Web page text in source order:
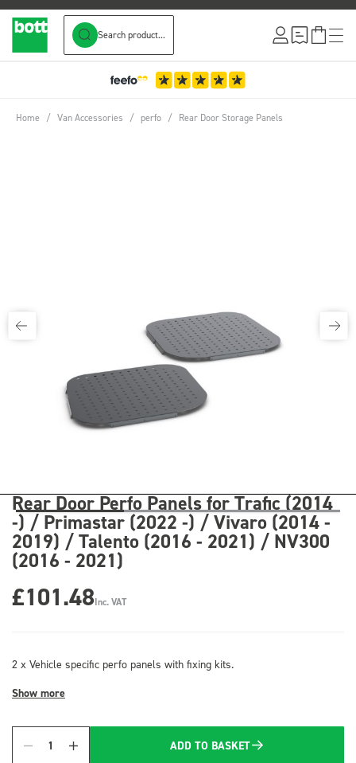
Search product...
Home / Van Accessories / perfo / Rear Door Storage Panels
Rear Door Perfo Panels for Trafic (2014
-) / Primastar (2022 -) / Vivaro (2014 -
2019) / Talento (2016 - 2021) / NV300
(2016 - 2021)
£101.48Inc. VAT
2 x Vehicle specific perfo panels with fixing kits.
Show more
Quantity
ADD TO BASKET